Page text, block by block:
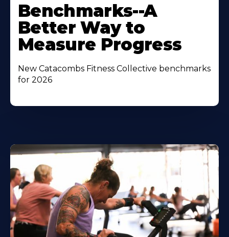
Benchmarks--A
Better Way to
Measure Progress
New Catacombs Fitness Collective benchmarks
for 2026